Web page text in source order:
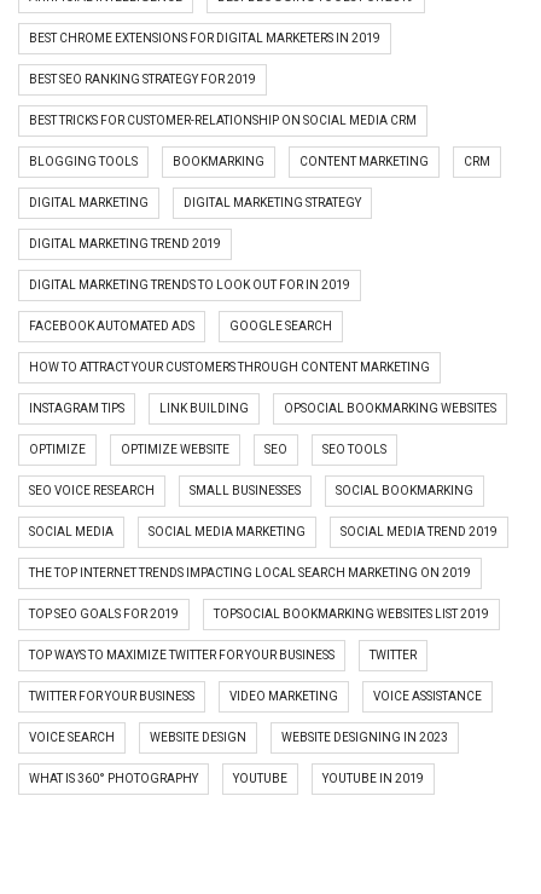
BEST CHROME EXTENSIONS FOR DIGITAL MARKETERS IN 2019
BEST SEO RANKING STRATEGY FOR 2019
BEST TRICKS FOR CUSTOMER-RELATIONSHIP ON SOCIAL MEDIA CRM
BLOGGING TOOLS BOOKMARKING CONTENT MARKETING CRM
DIGITAL MARKETING DIGITAL MARKETING STRATEGY
DIGITAL MARKETING TREND 2019
DIGITAL MARKETING TRENDS TO LOOK OUT FOR IN 2019
FACEBOOK AUTOMATED ADS GOOGLE SEARCH
HOW TO ATTRACT YOUR CUSTOMERS THROUGH CONTENT MARKETING
INSTAGRAM TIPS LINK BUILDING OPSOCIAL BOOKMARKING WEBSITES
OPTIMIZE OPTIMIZE WEBSITE SEO SEO TOOLS
SEO VOICE RESEARCH SMALL BUSINESSES SOCIAL BOOKMARKING
SOCIAL MEDIA SOCIAL MEDIA MARKETING SOCIAL MEDIA TREND 2019
THE TOP INTERNET TRENDS IMPACTING LOCAL SEARCH MARKETING ON 2019
TOP SEO GOALS FOR 2019 TOPSOCIAL BOOKMARKING WEBSITES LIST 2019
TOP WAYS TO MAXIMIZE TWITTER FOR YOUR BUSINESS TWITTER
TWITTER FOR YOUR BUSINESS VIDEO MARKETING VOICE ASSISTANCE
VOICE SEARCH WEBSITE DESIGN WEBSITE DESIGNING IN 2023
WHAT IS 360° PHOTOGRAPHY YOUTUBE YOUTUBE IN 2019